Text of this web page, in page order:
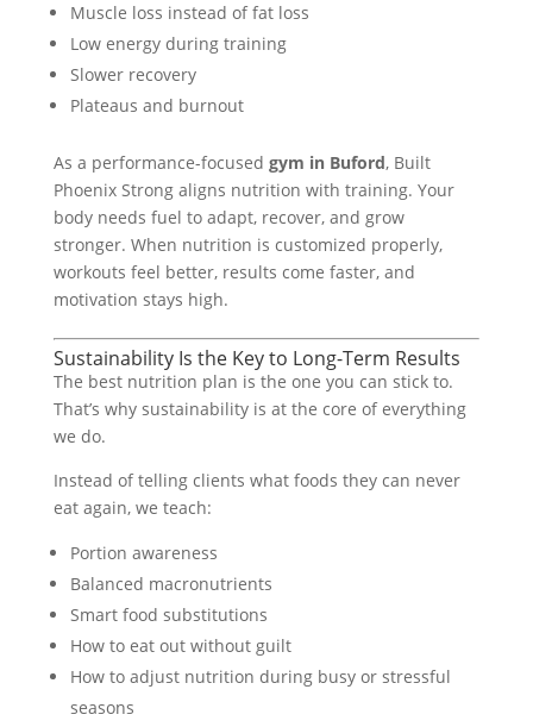
Muscle loss instead of fat loss
Low energy during training
Slower recovery
Plateaus and burnout
As a performance-focused gym in Buford, Built
Phoenix Strong aligns nutrition with training. Your
body needs fuel to adapt, recover, and grow
stronger. When nutrition is customized properly,
workouts feel better, results come faster, and
motivation stays high.
Sustainability Is the Key to Long-Term Results
The best nutrition plan is the one you can stick to.
That’s why sustainability is at the core of everything
we do.
Instead of telling clients what foods they can never
eat again, we teach:
Portion awareness
Balanced macronutrients
Smart food substitutions
How to eat out without guilt
How to adjust nutrition during busy or stressful
seasons